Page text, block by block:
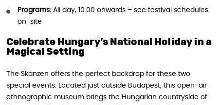
Programs: All day, 10:00 onwards – see festival schedules
on-site
Celebrate Hungary’s National Holiday in a
Magical Setting
The Skanzen offers the perfect backdrop for these two
special events. Located just outside Budapest, this open-air
ethnographic museum brings the Hungarian countryside of